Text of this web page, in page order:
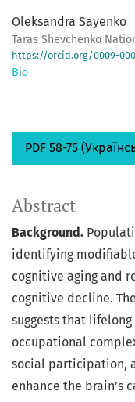
Oleksandra Sayenko
Taras Shevchenko
https://orcid.org/0009-
Bio
PDF 58-75
Abstract
Background.
identifying
cognitive aging and
cognitive decline.
suggests that
occupational
social participation,
enhance the brain’s